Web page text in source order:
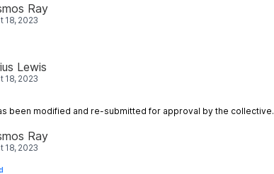
Ray
18, 2023
Lewis
18, 2023
been modified and re-submitted for approval by the collective.
Ray
18, 2023